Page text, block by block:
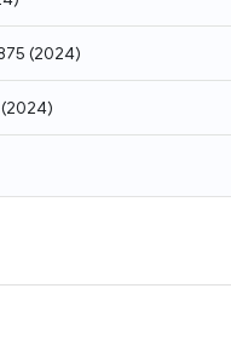
(2024)
(2024)